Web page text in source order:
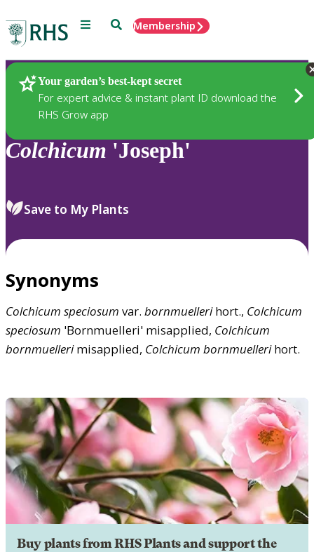
Menu SearchMembership
Your garden’s best-kept secret
For expert advice & instant plant ID download the
RHS Grow app
Plants
Colchicum 'Joseph'
Save to My Plants
Synonyms
Colchicum speciosum var. bornmuellerihort., Colchicum
speciosum 'Bornmuelleri' misapplied, Colchicum
bornmuellerimisapplied, Colchicum bornmuellerihort.
Buy plants from RHS Plants and support the